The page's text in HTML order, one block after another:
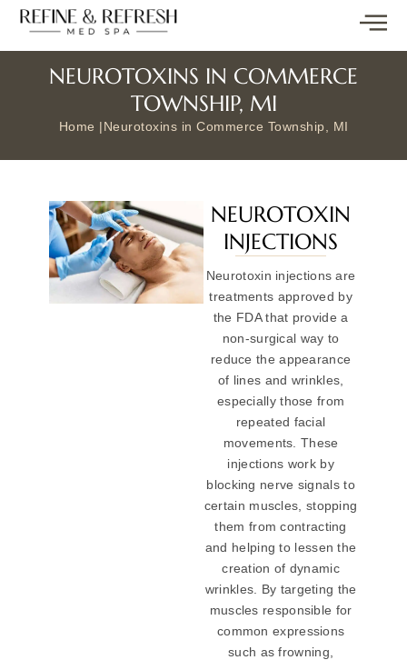
NEUROTOXINS IN COMMERCE
TOWNSHIP, MI
Home |Neurotoxins in Commerce Township, MI
NEUROTOXIN
INJECTIONS
Neurotoxin injections are
treatments approved by
the FDA that provide a
non-surgical way to
reduce the appearance
of lines and wrinkles,
especially those from
repeated facial
movements. These
injections work by
blocking nerve signals to
certain muscles, stopping
them from contracting
and helping to lessen the
creation of dynamic
wrinkles. By targeting the
muscles responsible for
common expressions
such as frowning,